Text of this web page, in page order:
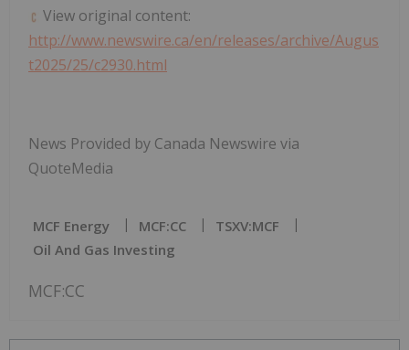
View original content:
http://www.newswire.ca/en/releases/archive/Augus
t2025/25/c2930.html
News Provided by Canada Newswire via
QuoteMedia
MCF Energy MCF:CC
TSXV:MCF
Oil And Gas Investing
MCF:CC